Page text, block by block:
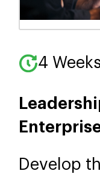
4
Develop